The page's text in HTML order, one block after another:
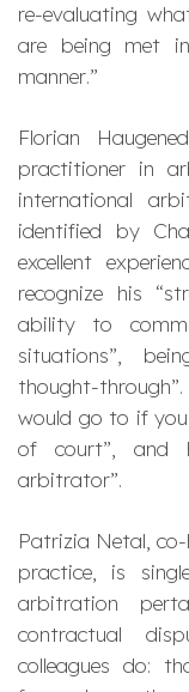
re-evaluating
are being met
manner.”
Florian
practitioner in
international
identified by
excellent
recognize his “
ability to
situations”,
thought-through
would go to if
of court”, and
arbitrator”.
Patrizia Netal,
practice, is
arbitration
contractual
colleagues do: